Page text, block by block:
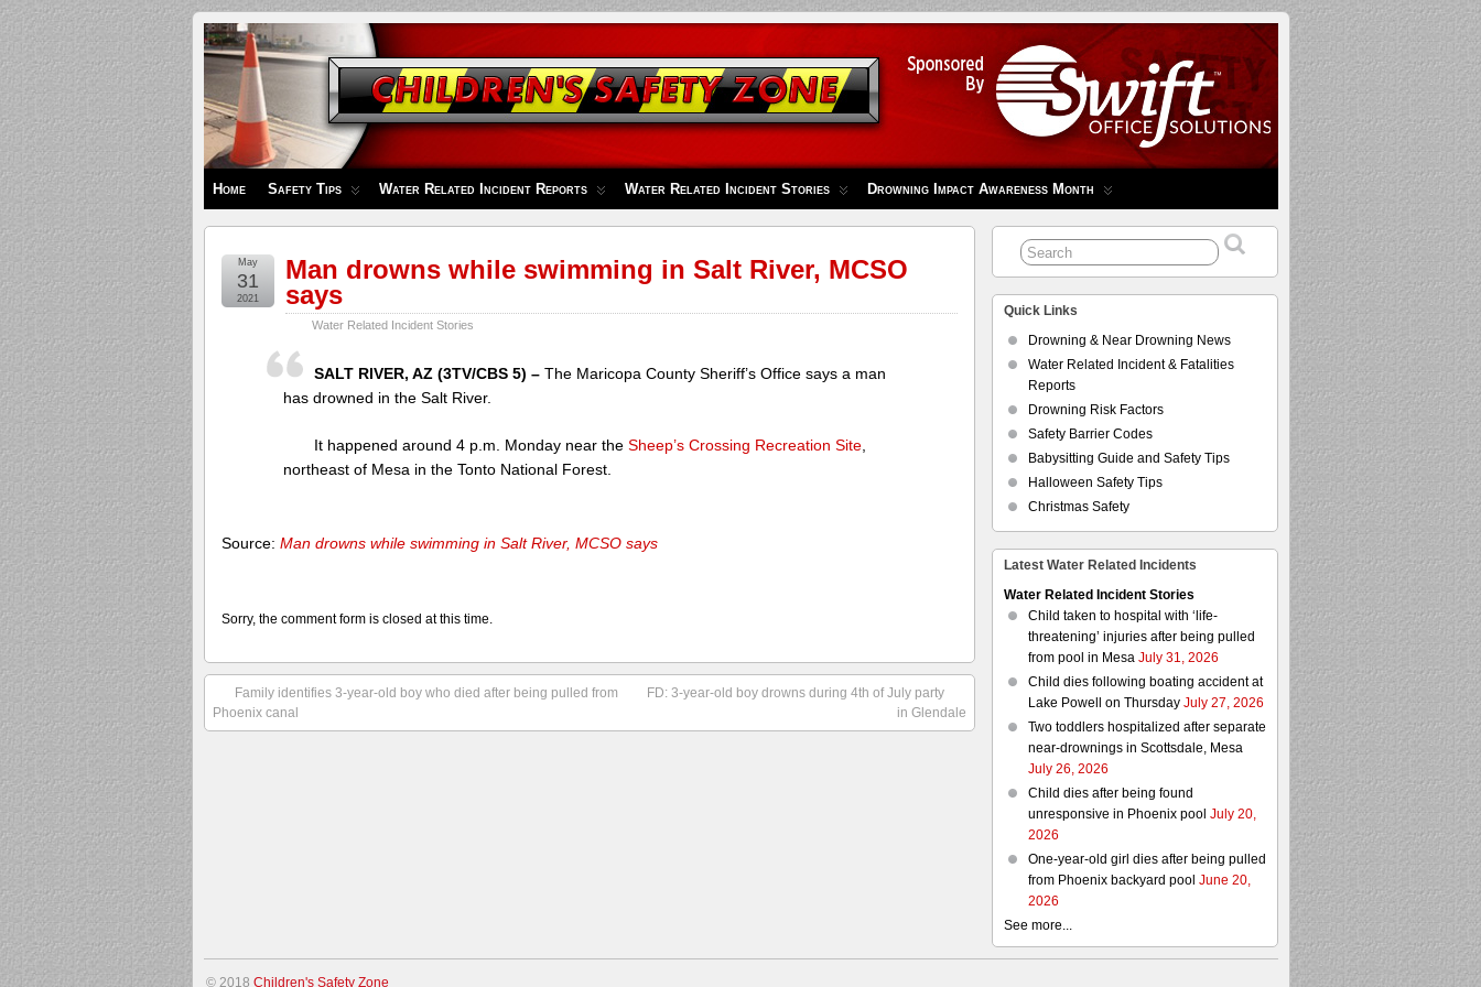
Children's
Safety
Zone
Home Safety Tips Water Related Incident Reports Water Related Incident Stories Drowning Impact Awareness Month
Man drowns while swimming in Salt River, MCSO
says
Water Related Incident Stories
May
31
2021
SALT RIVER, AZ (3TV/CBS 5) – The Maricopa County Sheriff’s Office says a man
has drowned in the Salt River.
It happened around 4 p.m. Monday near theSheep’s Crossing Recreation Site
northeast of Mesa in the Tonto National Forest.
Source: Man drowns while swimming in Salt River, MCSO says
Sorry, the comment form is closed at this time.
Family identifies 3-year-old boy who died after being pulled from
Phoenix canal
FD: 3-year-old boy drowns during 4th of July party
in Glendale
Quick Links
Drowning & Near Drowning News
Water Related Incident & Fatalities
Reports
Drowning Risk Factors
Safety Barrier Codes
Babysitting Guide and Safety Tips
Halloween Safety Tips
Christmas Safety
Latest Water Related Incidents
Water Related Incident Stories
Child taken to hospital with ‘life-
threatening’ injuries after being pulled
from pool in MesaJuly 31, 2026
Child dies following boating accident at
Lake Powell on ThursdayJuly 27, 2026
Two toddlers hospitalized after separate
near-drownings in Scottsdale, Mesa
July 26, 2026
Child dies after being found
unresponsive in Phoenix pool July 20,
2026
One-year-old girl dies after being pulled
from Phoenix backyard pool June 20,
2026
See more...
© 2018 Children's Safety Zone